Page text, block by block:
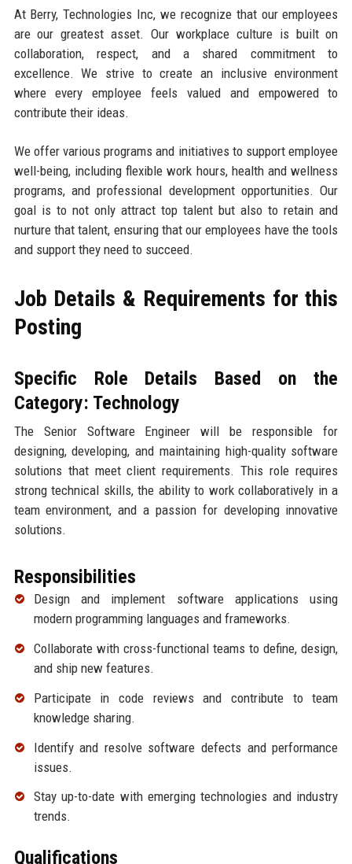
At Berry, Technologies Inc, we recognize that our employees
are our greatest asset. Our workplace culture is built on
collaboration, respect, and a shared commitment to
excellence. We strive to create an inclusive environment
where every employee feels valued and empowered to
contribute their ideas.
We offer various programs and initiatives to support employee
well-being, including flexible work hours, health and wellness
programs, and professional development opportunities. Our
goal is to not only attract top talent but also to retain and
nurture that talent, ensuring that our employees have the tools
and support they need to succeed.
Job Details & Requirements for this
Posting
Specific Role Details Based on the
Category: Technology
The Senior Software Engineer will be responsible for
designing, developing, and maintaining high-quality software
solutions that meet client requirements. This role requires
strong technical skills, the ability to work collaboratively in a
team environment, and a passion for developing innovative
solutions.
Responsibilities
Design and implement software applications using
modern programming languages and frameworks.
Collaborate with cross-functional teams to define, design,
and ship new features.
Participate in code reviews and contribute to team
knowledge sharing.
Identify and resolve software defects and performance
issues.
Stay up-to-date with emerging technologies and industry
trends.
Qualifications